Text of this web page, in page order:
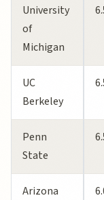
University
of
Michigan
UC
Berkeley
Penn
State
Arizona